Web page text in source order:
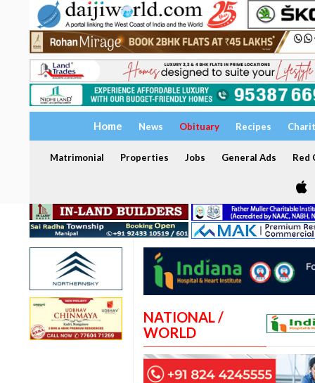
Home News Obituary Recipes
Matrimonial Properties Jobs General Ads Red
NATIONAL /
WORLD